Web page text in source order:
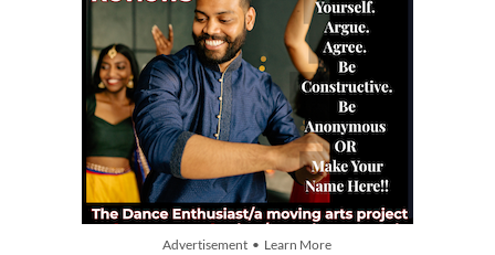
Advertisement • Learn More